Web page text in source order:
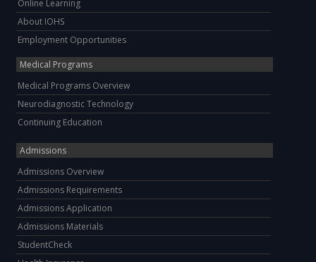
Online Learning
About IOHS
Employment Opportunities
Medical Programs
Medical Programs Overview
Neurodiagnostic Technology
Continuing Education
Admissions
Admissions Overview
Admissions Requirements
Admissions Application
Admissions Materials
StudentCheck